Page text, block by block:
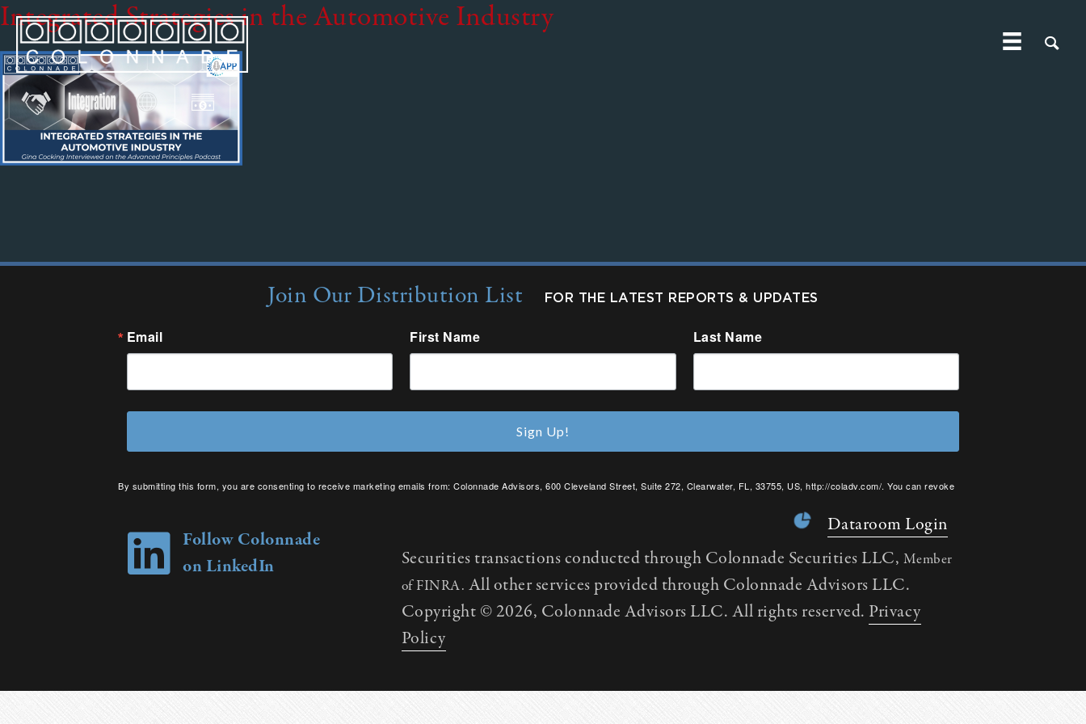
Integrated Strategies in the Automotive Industry
Join Our Distribution List FOR THE LATEST REPORTS & UPDATES
Email First Name Last Name
By submitting this form, you are consenting to receive marketing emails from: Colonnade Advisors, 600 Cleveland Street, Suite 272, Clearwater, FL, 33755, US, http://coladv.com/. You can revoke
Sign Up!
Follow Colonnade
on LinkedIn
Dataroom Login
Securities transactions conducted through Colonnade Securities LLC, Member
of FINRA. All other services provided through Colonnade Advisors LLC.
Copyright © 2026, Colonnade Advisors LLC. All rights reserved. Privacy
Policy